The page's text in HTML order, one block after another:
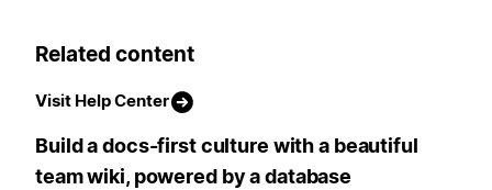
Related content
Visit Help Center
Build a docs-first culture with a beautiful
team wiki, powered by a database